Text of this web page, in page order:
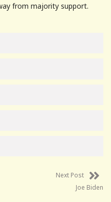
from majority support.
Next Post
Joe Biden